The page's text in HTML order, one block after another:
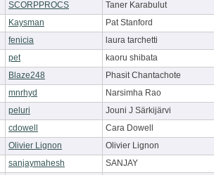
SCORPPROCS
Taner Karabulut
Kaysman
Pat Stanford
fenicia
laura tarchetti
pet
kaoru shibata
Blaze248
Phasit Chantachote
mnrhyd
Narsimha Rao
peluri
Jouni J Särkijärvi
cdowell
Cara Dowell
Olivier Lignon
Olivier Lignon
sanjaymahesh
SANJAY